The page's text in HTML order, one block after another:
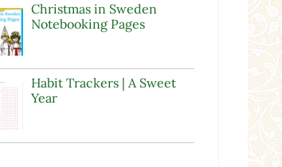
Christmas in Sweden
Notebooking Pages
Habit Trackers | A Sweet
Year